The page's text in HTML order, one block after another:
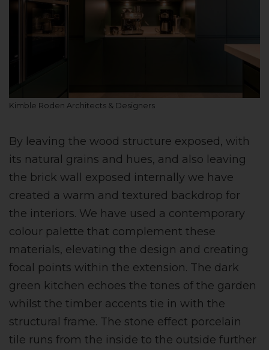
Kimble Roden Architects & Designers
By leaving the wood structure exposed, with
its natural grains and hues, and also leaving
the brick wall exposed internally we have
created a warm and textured backdrop for
the interiors. We have used a contemporary
colour palette that complement these
materials, elevating the design and creating
focal points within the extension. The dark
green kitchen echoes the tones of the garden
whilst the timber accents tie in with the
structural frame. The stone effect porcelain
tile runs from the inside to the outside further